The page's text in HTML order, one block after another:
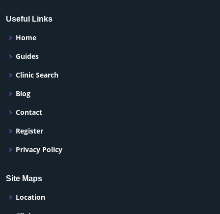
Useful Links
Home
Guides
Clinic Search
Blog
Contact
Register
Privacy Policy
Site Maps
Location